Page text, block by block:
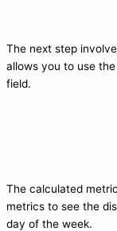
The next step
allows you to use
field.
The calculated
metrics to see the
day of the week.